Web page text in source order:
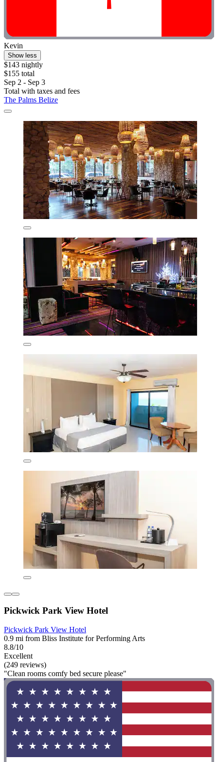
Kevin
Show less
$143 nightly
$155 total
Sep 2 - Sep 3
Total with taxes and fees
The Palms Belize
Pickwick Park View Hotel
Pickwick Park View Hotel
0.9 mi from Bliss Institute for Performing Arts
8.8/10
Excellent
(249 reviews)
"Clean rooms comfy bed secure please"